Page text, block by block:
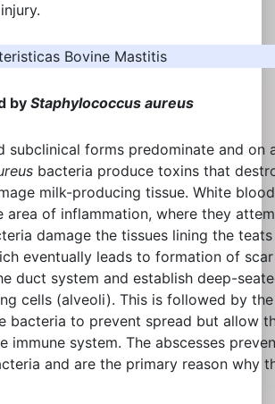
Bovine Mastitis
by Staphylococcus aureus
subclinical forms predominate and on
bacteria produce toxins that
milk-producing tissue. White
area of inflammation, where they
damage the tissues lining the
eventually leads to formation of
duct system and establish deep-
cells (alveoli). This is followed by
bacteria to prevent spread but allow
immune system. The abscesses
and are the primary reason why